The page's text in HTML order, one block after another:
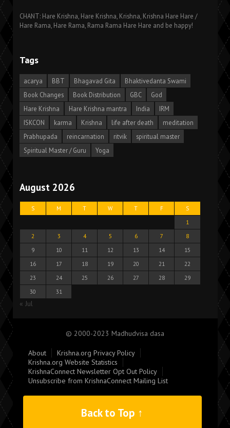
CHANT: Hare Krishna, Hare Krishna, Krishna, Krishna Hare Hare /
Hare Rama, Hare Rama, Rama Rama Hare Hare and be happy!
Tags
acarya BBT Bhagavad Gita
Bhaktivedanta Swami
Book Changes
Book Distribution GBC
God
Hare Krishna
Hare Krishna mantra India
IRM
ISKCON
karma Krishna life after death
meditation
Prabhupada
reincarnation ritvik
spiritual master
Spiritual Master / Guru
Yoga
August 2026
S M T W T F
S
1
2
3 4 5 6 7
8
9
10 11 12 13 14
15
16
17 18 19 20 21
22
23
24 25 26 27 28
29
30
31
« Jul
© 2000-2023 Madhudvisa dasa
About
Krishna.org Privacy Policy
Krishna.org Website Statistics
KrishnaConnect Newsletter Opt Out Policy
Unsubscribe from KrishnaConnect Mailing List
Back to Top ↑